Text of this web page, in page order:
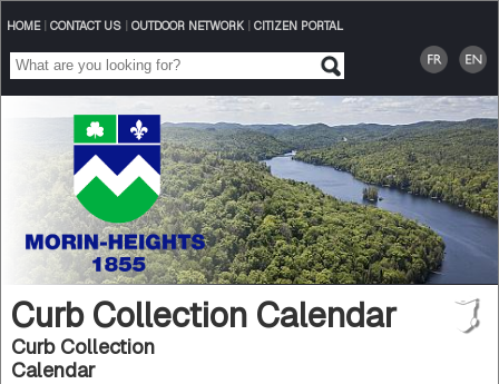
HOME| CONTACT US| OUTDOOR NETWORK| CITIZEN PORTAL
Curb Collection Calendar
Curb Collection
Calendar